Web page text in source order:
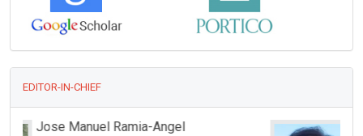
EDITOR-IN-CHIEF
Giampiero Capobianco